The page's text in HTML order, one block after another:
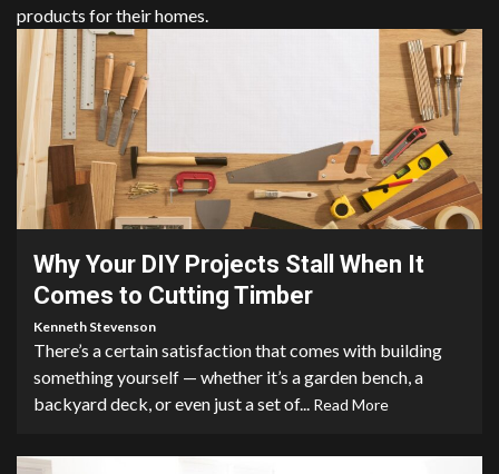
products for their homes.
3 min read
Why Your DIY Projects Stall When It
Comes to Cutting Timber
Kenneth Stevenson
There’s a certain satisfaction that comes with building
something yourself — whether it’s a garden bench, a
backyard deck, or even just a set of... Read More